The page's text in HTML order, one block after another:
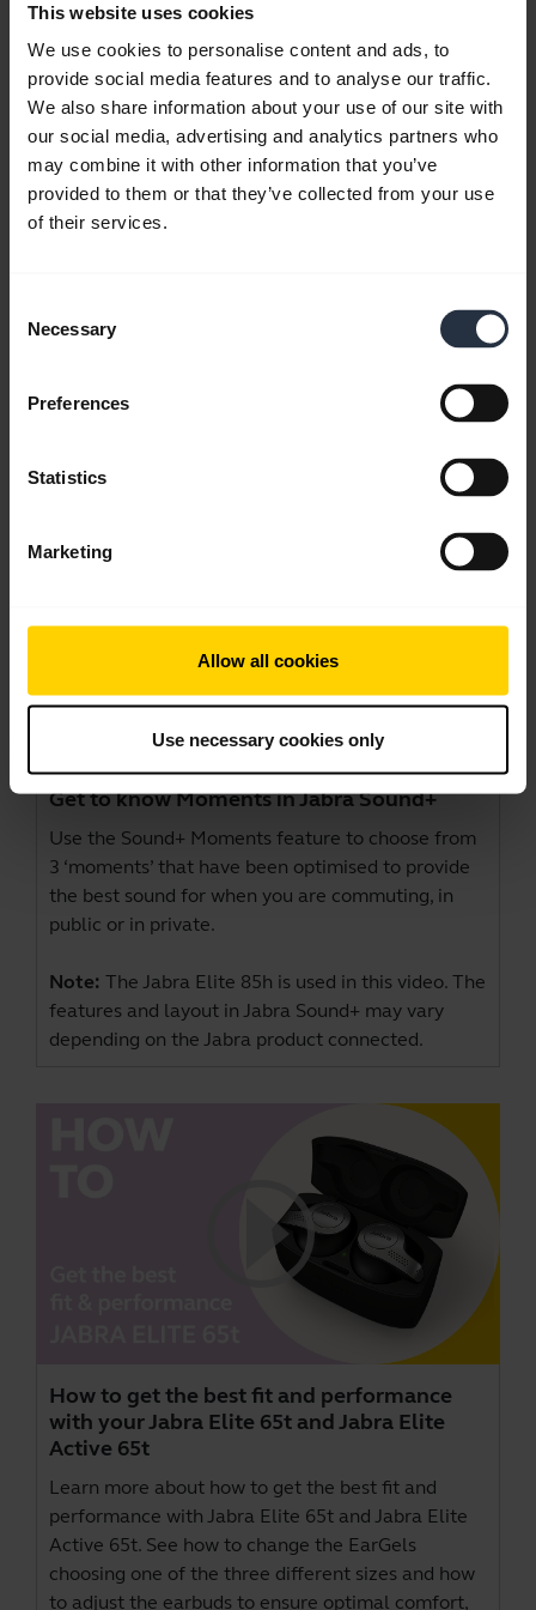
This website uses cookies
We use cookies to personalise content and ads, to
provide social media features and to analyse our traffic.
We also share information about your use of our site with
our social media, advertising and analytics partners who
may combine it with other information that you’ve
provided to them or that they’ve collected from your use
of their services.
Selection
Necessary
Preferences
Statistics
Marketing
Allow all cookies
Use necessary cookies only
Personalise your widgets using Jabra
Sound+
with the customisable Jabra Sound+ app.
The Jabra Elite 85h is used in this video. The
features and layout in Jabra Sound+ may vary
Get to know Moments in Jabra Sound+
Use the Sound+ Moments feature to choose from
3 ‘moments’ that have been optimised to provide
the best sound for when you are commuting, in
public or in private.
Note: The Jabra Elite 85h is used in this video. The
features and layout in Jabra Sound+ may vary
depending on the Jabra product connected.
How to get the best fit and performance
with your Jabra Elite 65t and Jabra Elite
Active 65t
Learn more about how to get the best fit and
performance with Jabra Elite 65t and Jabra Elite
Active 65t. See how to change the EarGels
choosing one of the three different sizes and how
to adjust the earbuds to ensure optimal comfort,